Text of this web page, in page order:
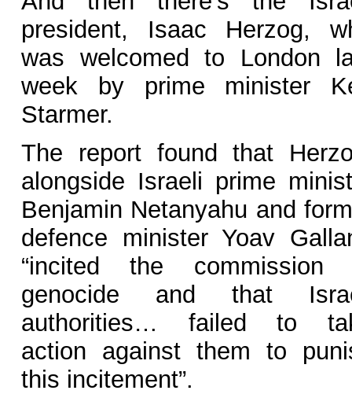
president, Isaac Herzog,
was welcomed to London
week by prime minister
Starmer.
The report found that
alongside Israeli prime
Benjamin Netanyahu and
defence minister Yoav
“incited the commission
genocide and that
authorities… failed to
action against them to
this incitement”.